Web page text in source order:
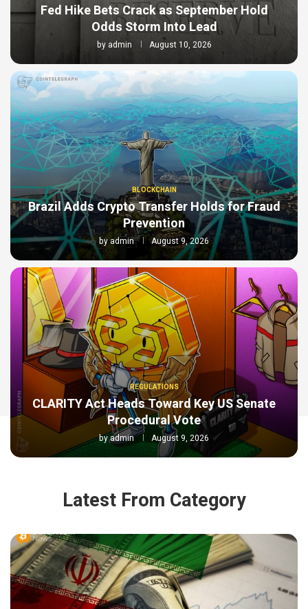
Fed Hike Bets Crack as September Hold
Odds Storm Into Lead
by admin August 10, 2026
BLOCKCHAIN
Brazil Adds Crypto Transfer Holds for Fraud
Prevention
byadmin August 9, 2026
REGULATIONS
CLARITY Act Heads Toward Key US Senate
Procedural Vote
byadmin August 9, 2026
Latest From Category